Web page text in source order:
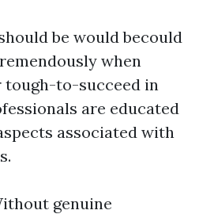
be would becould
when
tough-to-succeed in
are educated
associated with
genuine